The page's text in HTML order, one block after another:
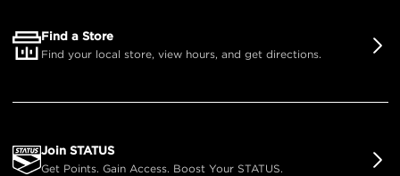
Find a Store
Find your local store, view hours, and get directions.
Join STATUS
Get Points. Gain Access. Boost Your STATUS.